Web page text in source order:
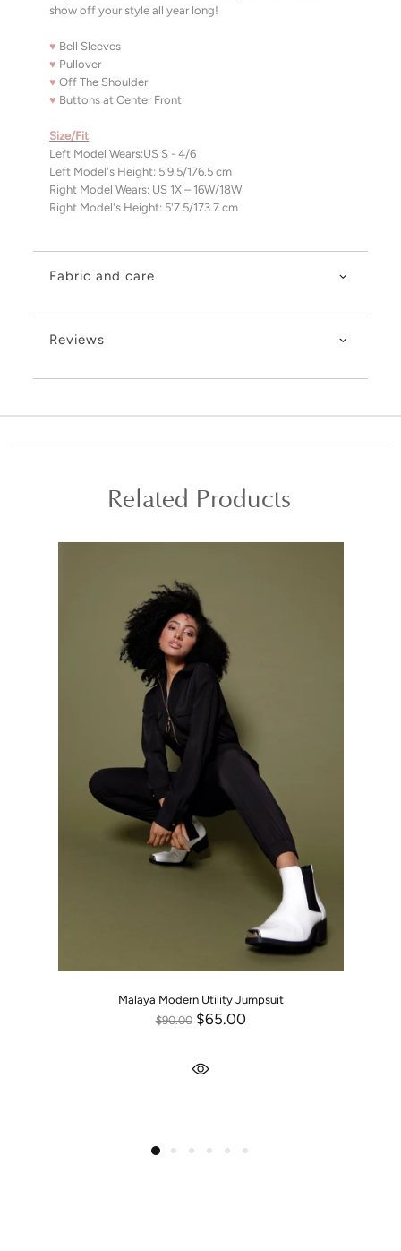
show off your style all year long!
♥ Bell Sleeves
♥ Pullover
♥ Off The Shoulder
♥ Buttons at Center Front
Size/Fit
Left Model Wears:US S - 4/6
Left Model's Height: 5'9.5/176.5 cm
Right Model Wears: US 1X – 16W/18W
Right Model's Height: 5'7.5/173.7 cm
Fabric and care
Reviews
Related Products
Malaya Modern Utility Jumpsuit
$90.00 $65.00